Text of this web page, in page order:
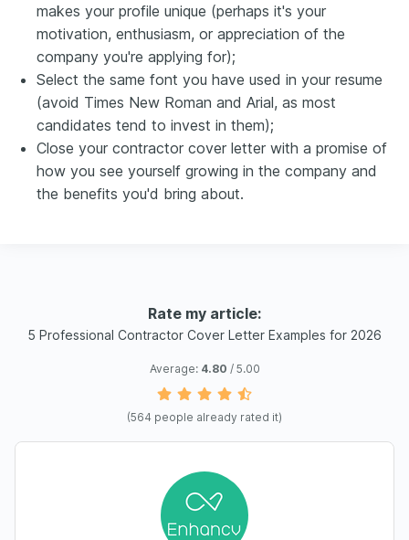
makes your profile unique (perhaps it's your
motivation, enthusiasm, or appreciation of the
company you're applying for);
Select the same font you have used in your resume
(avoid Times New Roman and Arial, as most
candidates tend to invest in them);
Close your contractor cover letter with a promise of
how you see yourself growing in the company and
the benefits you'd bring about.
Rate my article:
5 Professional Contractor Cover Letter Examples for 2026
Average: 4.80 / 5.00
(564 people already rated it)